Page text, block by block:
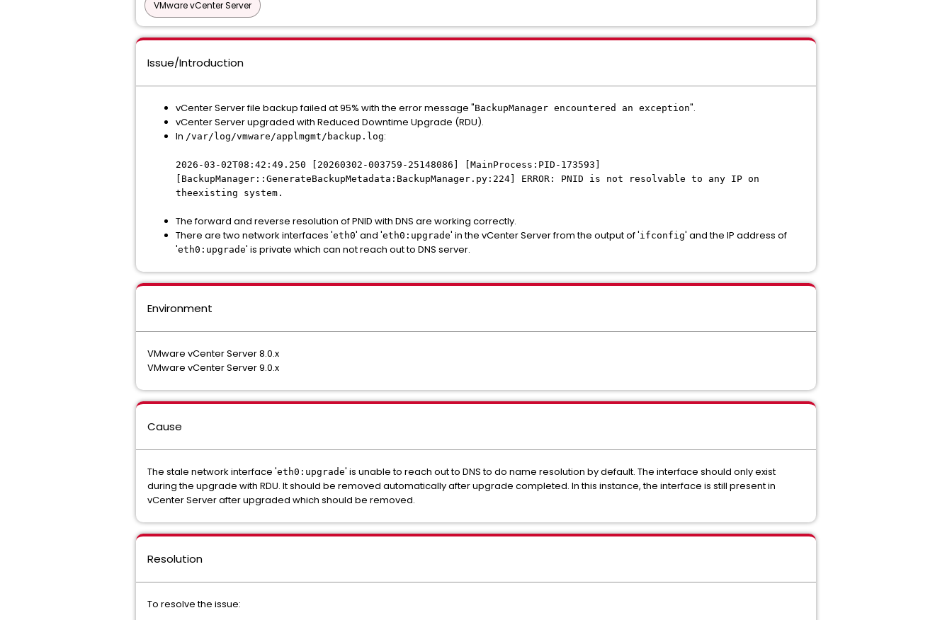
VMware vCenter Server
Issue/Introduction
vCenter Server file backup failed at 95% with the error message "BackupManager encountered an exception".
vCenter Server upgraded with Reduced Downtime Upgrade (RDU).
In /var/log/vmware/applmgmt/backup.log:
2026-03-02T08:42:49.250 [20260302-003759-25148086] [MainProcess:PID-173593]
[BackupManager::GenerateBackupMetadata:BackupManager.py:224] ERROR: PNID is not resolvable to any IP on
theexisting system.
The forward and reverse resolution of PNID with DNS are working correctly.
There are two network interfaces 'eth0' and 'eth0:upgrade' in the vCenter Server from the output of 'ifconfig' and the IP address of
'eth0:upgrade' is private which can not reach out to DNS server.
Environment
VMware vCenter Server 8.0.x
VMware vCenter Server 9.0.x
Cause
The stale network interface 'eth0:upgrade' is unable to reach out to DNS to do name resolution by default. The interface should only exist
during the upgrade with RDU. It should be removed automatically after upgrade completed. In this instance, the interface is still present in
vCenter Server after upgraded which should be removed.
Resolution
To resolve the issue: